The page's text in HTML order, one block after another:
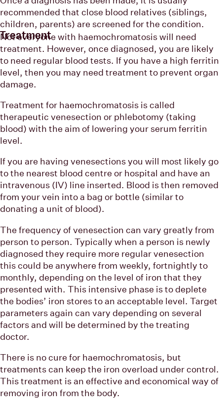
recommended that close blood relatives (siblings,
children, parents) are screened for the condition.
Treatment
Not everyone with haemochromatosis will need
treatment. However, once diagnosed, you are likely
to need regular blood tests. If you have a high ferritin
level, then you may need treatment to prevent organ
damage.
Treatment for haemochromatosis is called
therapeutic venesection or phlebotomy (taking
blood) with the aim of lowering your serum ferritin
level.
If you are having venesections you will most likely go
to the nearest blood centre or hospital and have an
intravenous (IV) line inserted. Blood is then removed
from your vein into a bag or bottle (similar to
donating a unit of blood).
The frequency of venesection can vary greatly from
person to person. Typically when a person is newly
diagnosed they require more regular venesection
this could be anywhere from weekly, fortnightly to
monthly, depending on the level of iron that they
presented with. This intensive phase is to deplete
the bodies’ iron stores to an acceptable level. Target
parameters again can vary depending on several
factors and will be determined by the treating
doctor.
There is no cure for haemochromatosis, but
treatments can keep the iron overload under control.
This treatment is an effective and economical way of
removing iron from the body.